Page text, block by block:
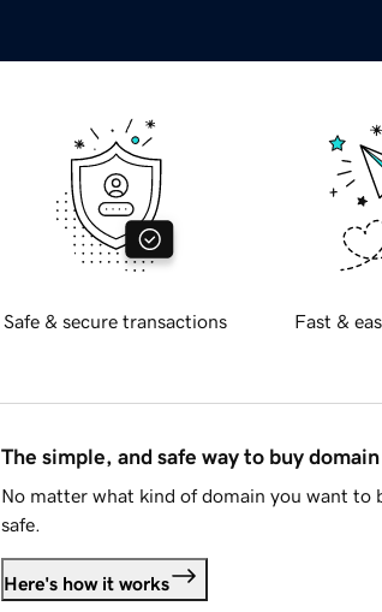
Safe & secure transactions Fast &
The simple, and safe way to buy
No matter what kind of domain you want to
safe.
Here's how it works